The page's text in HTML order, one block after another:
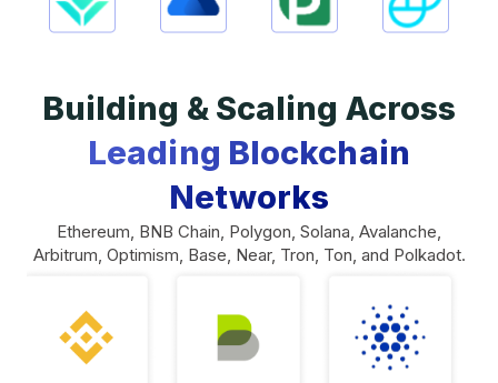
Building & Scaling Across
Leading Blockchain
Networks
Ethereum, BNB Chain, Polygon, Solana, Avalanche,
Arbitrum, Optimism, Base, Near, Tron, Ton, and Polkadot.